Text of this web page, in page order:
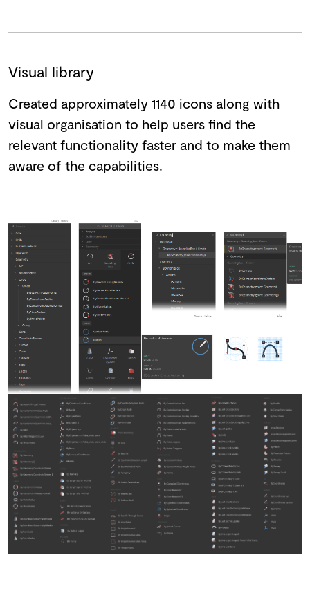
Visual library
Created approximately 1140 icons along with
visual organisation to help users find the
relevant functionality faster and to make them
aware of the capabilities.